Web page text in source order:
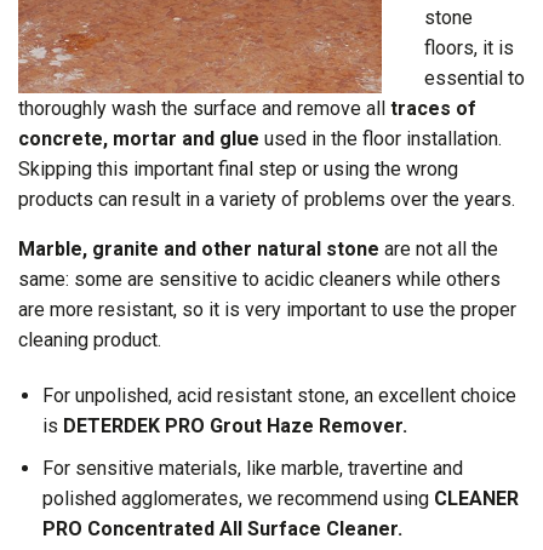
stone
floors, it is
essential to
thoroughly wash the surface and remove all traces of
concrete, mortar and glue used in the floor installation.
Skipping this important final step or using the wrong
products can result in a variety of problems over the years.
Marble, granite and other natural stone are not all the
same: some are sensitive to acidic cleaners while others
are more resistant, so it is very important to use the proper
cleaning product.
For unpolished, acid resistant stone, an excellent choice
is DETERDEK PRO Grout Haze Remover.
For sensitive materials, like marble, travertine and
polished agglomerates, we recommend using CLEANER
PRO Concentrated All Surface Cleaner.